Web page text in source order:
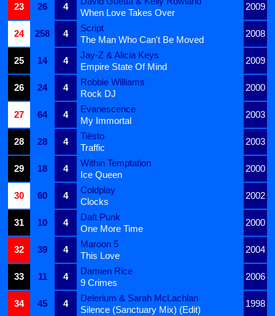
23
26 4 2009
When Love Takes Over
24
258 4
Script
2008
The Man Who Can't Be Moved
25
14 4
Jay-Z & Alicia Keys
2009
Empire State Of Mind
26
24 4
Robbie Williams
2000
Rock DJ
27
64 4
Evanescence
2003
My Immortal
28
28 4
Tiësto
2003
Traffic
29
18 4
Within Temptation
2000
Ice Queen
30
60 4
Coldplay
2002
Clocks
31
10 4
Daft Punk
2000
One More Time
32
39 4
Maroon 5
2004
This Love
33
11 4
Damien Rice
2006
9 Crimes
34
45 4
Delerium & Sarah McLachlan
1998
Silence (Sanctuary Mix) (Edit)